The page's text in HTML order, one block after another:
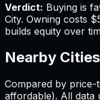
Verdict: Buying is
City. Owning costs
builds equity over
Nearby
Compared by
affordable). All data